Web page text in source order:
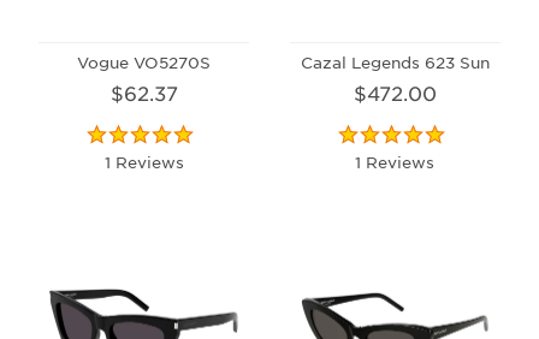
Vogue VO5270S
$62.37
1 Reviews
Cazal Legends 623 Sun
$472.00
1 Reviews